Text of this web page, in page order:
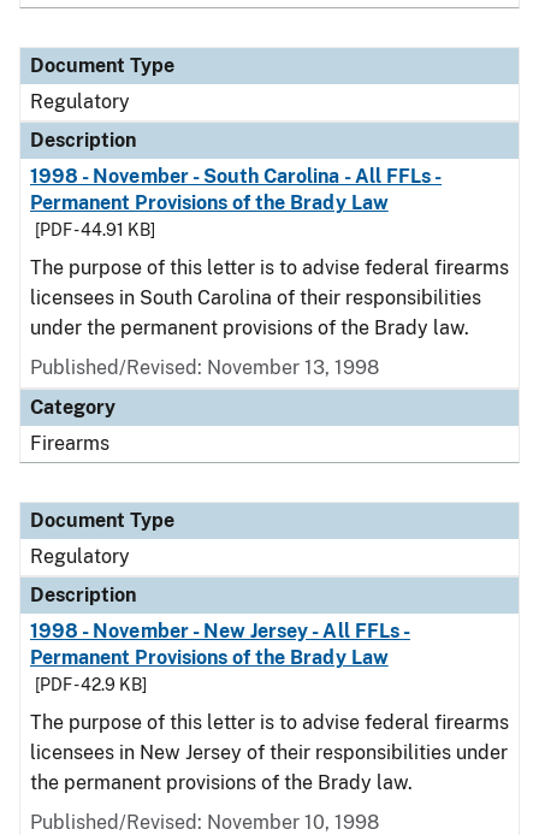
Document Type
Regulatory
Description
1998 - November - South Carolina - All FFLs -
Permanent Provisions of the Brady Law
[PDF - 44.91 KB]
The purpose of this letter is to advise federal firearms
licensees in South Carolina of their responsibilities
under the permanent provisions of the Brady law.
Published/Revised: November 13, 1998
Category
Firearms
Document Type
Regulatory
Description
1998 - November - New Jersey - All FFLs -
Permanent Provisions of the Brady Law
[PDF - 42.9 KB]
The purpose of this letter is to advise federal firearms
licensees in New Jersey of their responsibilities under
the permanent provisions of the Brady law.
Published/Revised: November 10, 1998